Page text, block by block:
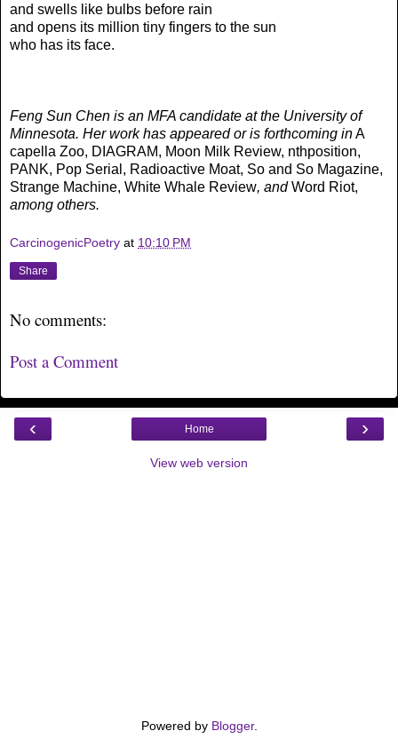
and swells like bulbs before rain
and opens its million tiny fingers to the sun
who has its face.
Feng Sun Chen is an MFA candidate at the University of
Minnesota. Her work has appeared or is forthcoming inA
capella Zoo, DIAGRAM, Moon Milk Review, nthposition,
PANK, Pop Serial, Radioactive Moat, So and So Magazine,
Strange Machine, White Whale Review, andWord Riot,
among others.
CarcinogenicPoetry at 10:10 PM
Share
No comments:
Post a Comment
‹ ›
Home
View web version
Powered by Blogger.